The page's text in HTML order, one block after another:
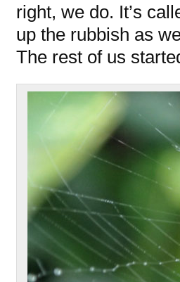
right, we do. It’s
up the rubbish as
The rest of us